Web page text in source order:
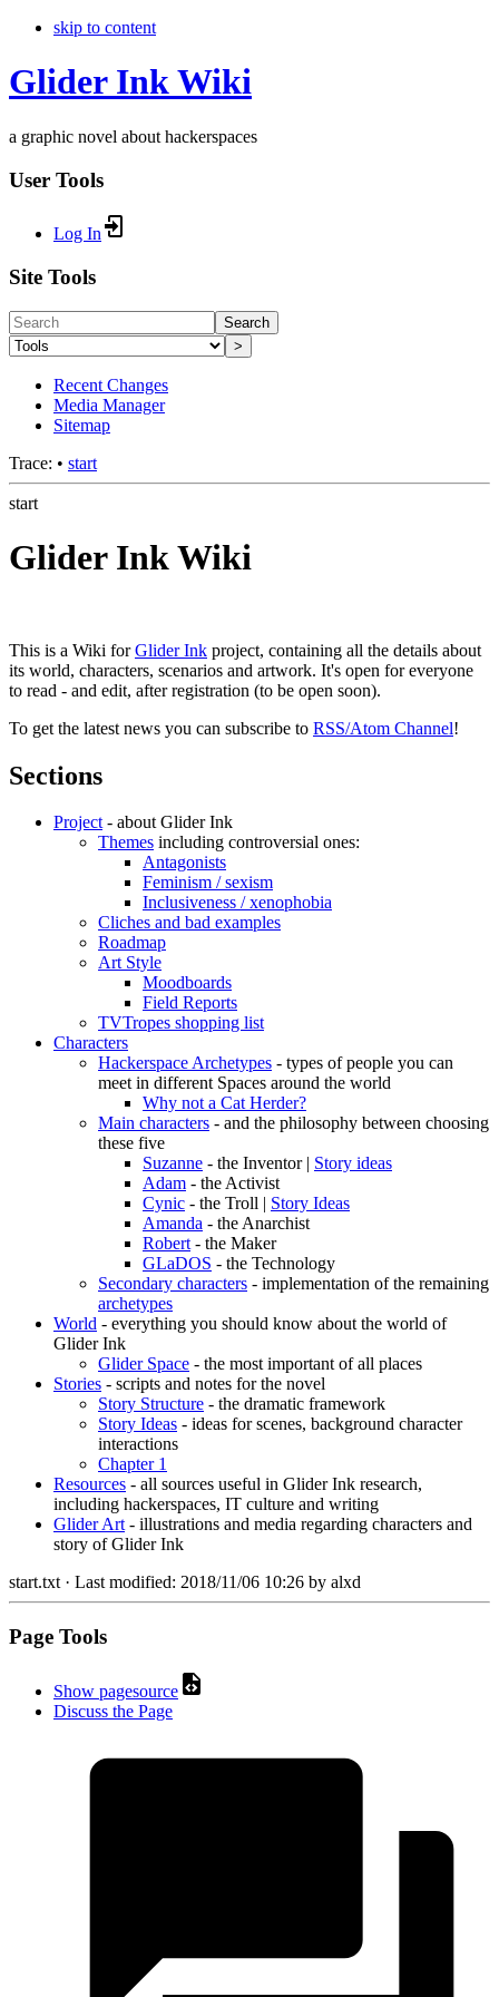
skip to content
Glider Ink Wiki
a graphic novel about hackerspaces
User Tools
Log In
Site Tools
Search
>
Recent Changes
Media Manager
Sitemap
Trace: • start
start
Glider Ink Wiki
This is a Wiki forGlider Ink project, containing all the details about
its world, characters, scenarios and artwork. It's open for everyone
to read - and edit, after registration (to be open soon).
To get the latest news you can subscribe to RSS/Atom Channel!
Sections
Project- about Glider Ink
Themes including controversial ones:
Antagonists
Feminism / sexism
Inclusiveness / xenophobia
Cliches and bad examples
Roadmap
Art Style
Moodboards
Field Reports
TVTropes shopping list
Characters
Hackerspace Archetypes - types of people you can
meet in different Spaces around the world
Why not a Cat Herder?
Main characters - and the philosophy between choosing
these five
Suzanne - the Inventor | Story ideas
Adam - the Activist
Cynic - the Troll | Story Ideas
Amanda - the Anarchist
Robert- the Maker
GLaDOS - the Technology
Secondary characters - implementation of the remaining
archetypes
World - everything you should know about the world of
Glider Ink
Glider Space - the most important of all places
Stories - scripts and notes for the novel
Story Structure - the dramatic framework
Story Ideas - ideas for scenes, background character
interactions
Chapter 1
Resources - all sources useful in Glider Ink research,
including hackerspaces, IT culture and writing
Glider Art- illustrations and media regarding characters and
story of Glider Ink
start.txt· Last modified: 2018/11/06 10:26 by alxd
Page Tools
Show pagesource
Discuss the Page